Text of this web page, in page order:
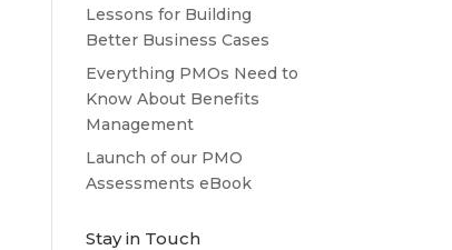
Lessons for Building
Better Business Cases
Everything PMOs Need to
Know About Benefits
Management
Launch of our PMO
Assessments eBook
Stay in Touch